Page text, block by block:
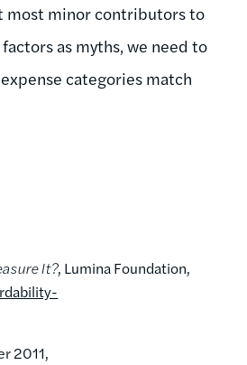
most minor contributors to
as myths, we need to
categories match
It?, Lumina Foundation,
2011,